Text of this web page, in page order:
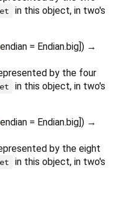
in this object, in two's
endian = Endian.big]) →
by the four
in this object, in two's
endian = Endian.big]) →
by the eight
in this object, in two's